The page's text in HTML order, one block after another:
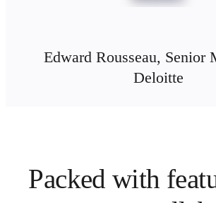
Edward Rousseau, Senior
Deloitte
Packed with